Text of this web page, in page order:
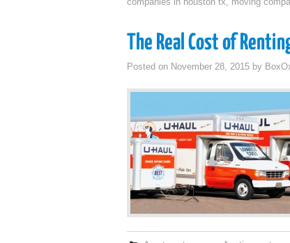
companies in houston tx, moving
The Real Cost of
Posted on November 28, 2015 by